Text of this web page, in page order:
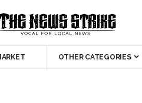
OTHER CATEGORIES